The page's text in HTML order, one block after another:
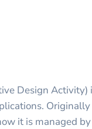
Design
it is managed